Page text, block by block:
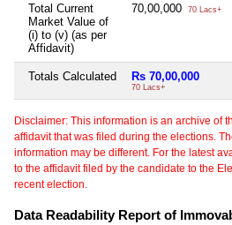
Total Current
Market Value of
(i) to (v) (as per
Affidavit)
70,00,000 70 Lacs+
Totals Calculated Rs 70,00,000
70 Lacs+
Disclaimer: This information is an archive of
affidavit that was filed during the elections.
information may be different. For the latest
to the affidavit filed by the candidate to the
recent election.
Data Readability Report of